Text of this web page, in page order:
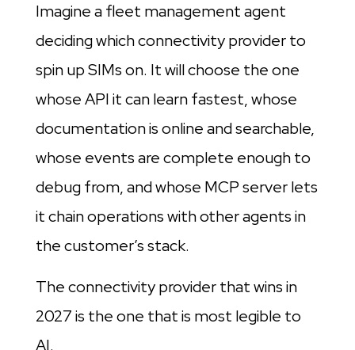
Imagine a fleet management agent
deciding which connectivity provider to
spin up SIMs on. It will choose the one
whose API it can learn fastest, whose
documentation is online and searchable,
whose events are complete enough to
debug from, and whose MCP server lets
it chain operations with other agents in
the customer’s stack.
The connectivity provider that wins in
2027 is the one that is most legible to
AI.